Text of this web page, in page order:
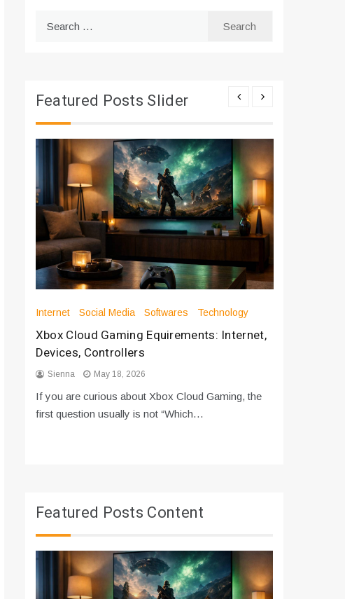
Featured Posts Slider
Internet Social Media Softwares Technology
Xbox Cloud Gaming Equirements: Internet,
Devices, Controllers
Sienna May 18, 2026
If you are curious about Xbox Cloud Gaming, the
first question usually is not “Which…
Featured Posts Content